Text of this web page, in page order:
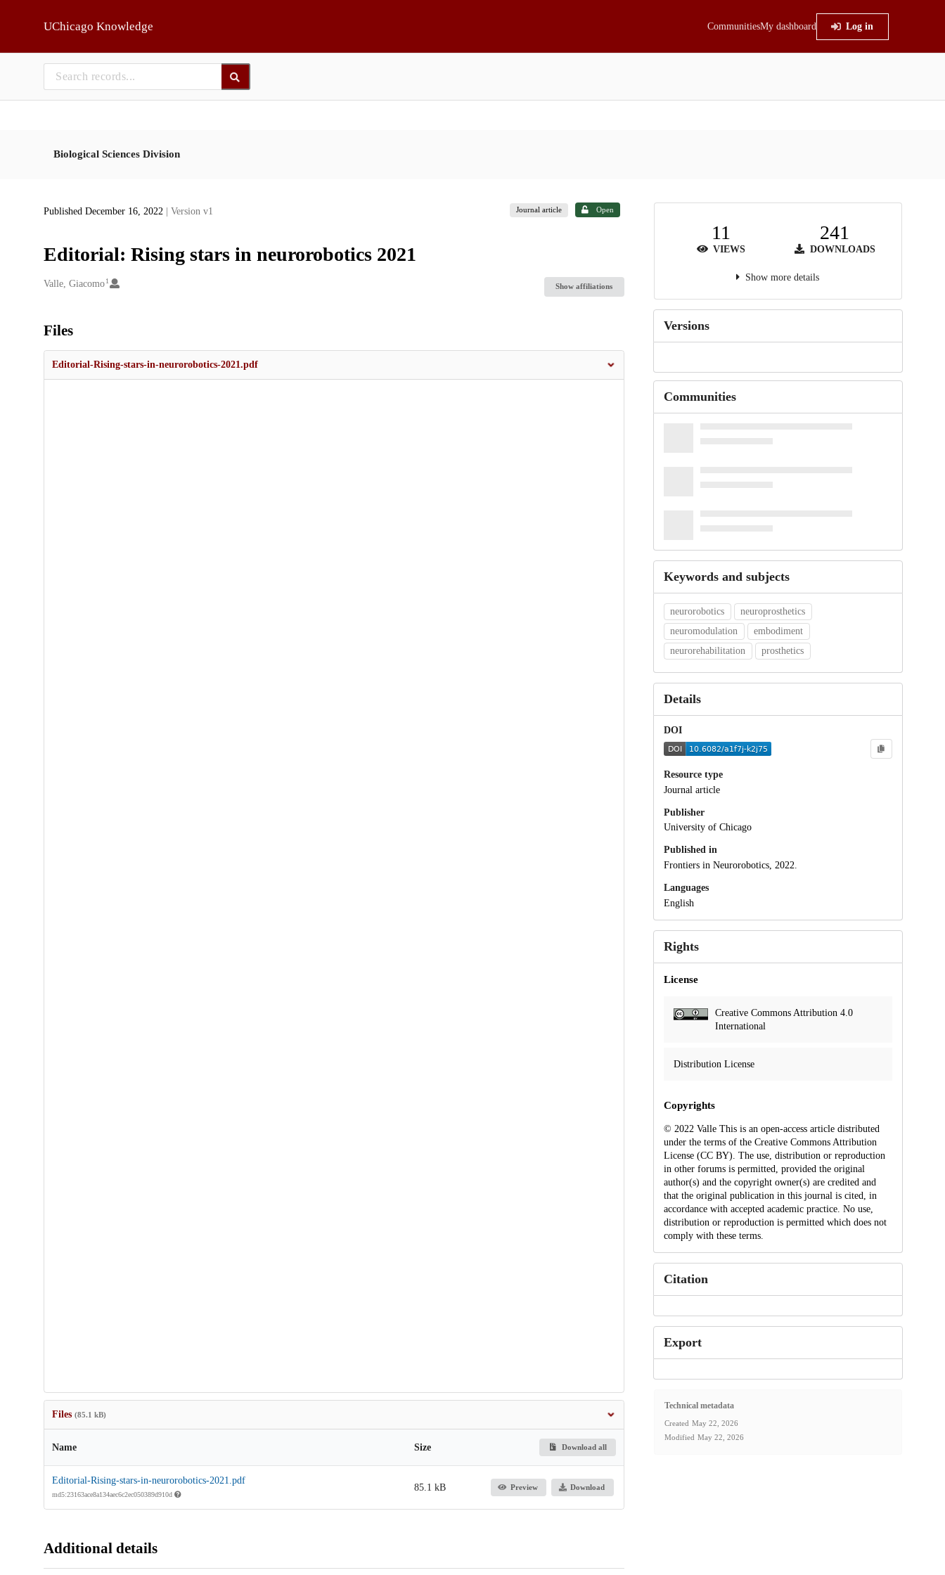
UChicago Knowledge CommunitiesMy dashboard Log in
Biological Sciences Division
Published December 16, 2022 | Version v1 Journal article Open
Editorial: Rising stars in neurorobotics 2021
Creators
Valle, Giacomo 1
Show affiliations
Files
Editorial-Rising-stars-in-neurorobotics-2021.pdf
Files (85.1 kB)
Name Size Download all
Editorial-Rising-stars-in-neurorobotics-2021.pdf
md5:23163ace8a134aec6c2ec050389d910d
85.1 kB Preview Download
Additional details
11
VIEWS
241
DOWNLOADS
Show more details
Versions
Communities
Keywords and subjects
neurorobotics
neuroprosthetics
neuromodulation
embodiment
neurorehabilitation
prosthetics
Details
DOI
Resource type
Journal article
Publisher
University of Chicago
Published in
Frontiers in Neurorobotics, 2022.
Languages
English
Rights
License
Creative Commons Attribution 4.0
International
Distribution License
Copyrights
© 2022 Valle This is an open-access article distributed
under the terms of the Creative Commons Attribution
License (CC BY). The use, distribution or reproduction
in other forums is permitted, provided the original
author(s) and the copyright owner(s) are credited and
that the original publication in this journal is cited, in
accordance with accepted academic practice. No use,
distribution or reproduction is permitted which does not
comply with these terms.
Citation
Export
Technical metadata
Created May 22, 2026
Modified May 22, 2026